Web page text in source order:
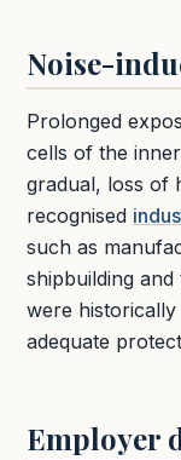
Noise-
Prolonged
cells of the
gradual, loss of
recognised
such as
shipbuilding
were
adequate
Employer